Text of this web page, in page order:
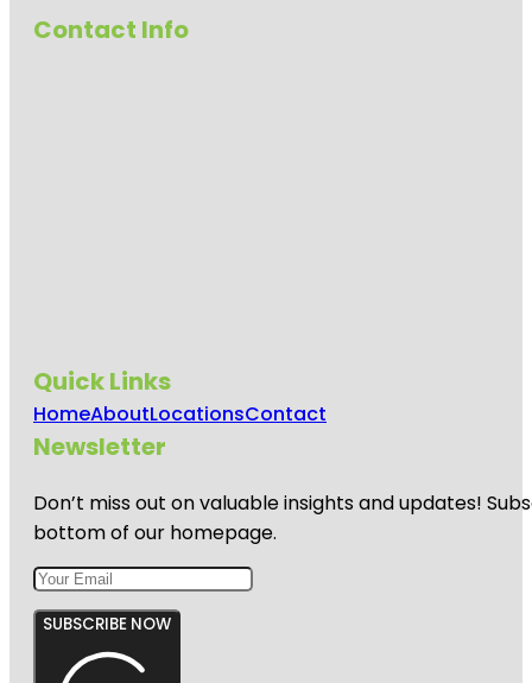
Contact Info
Quick Links
HomeAboutLocationsContact
Newsletter
Don’t miss out on valuable insights and updates!
bottom of our homepage.
SUBSCRIBE NOW